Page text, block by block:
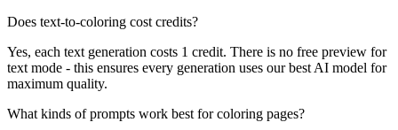
Does text-to-coloring cost credits?
Yes, each text generation costs 1 credit. There is no free preview for
text mode - this ensures every generation uses our best AI model for
maximum quality.
What kinds of prompts work best for coloring pages?